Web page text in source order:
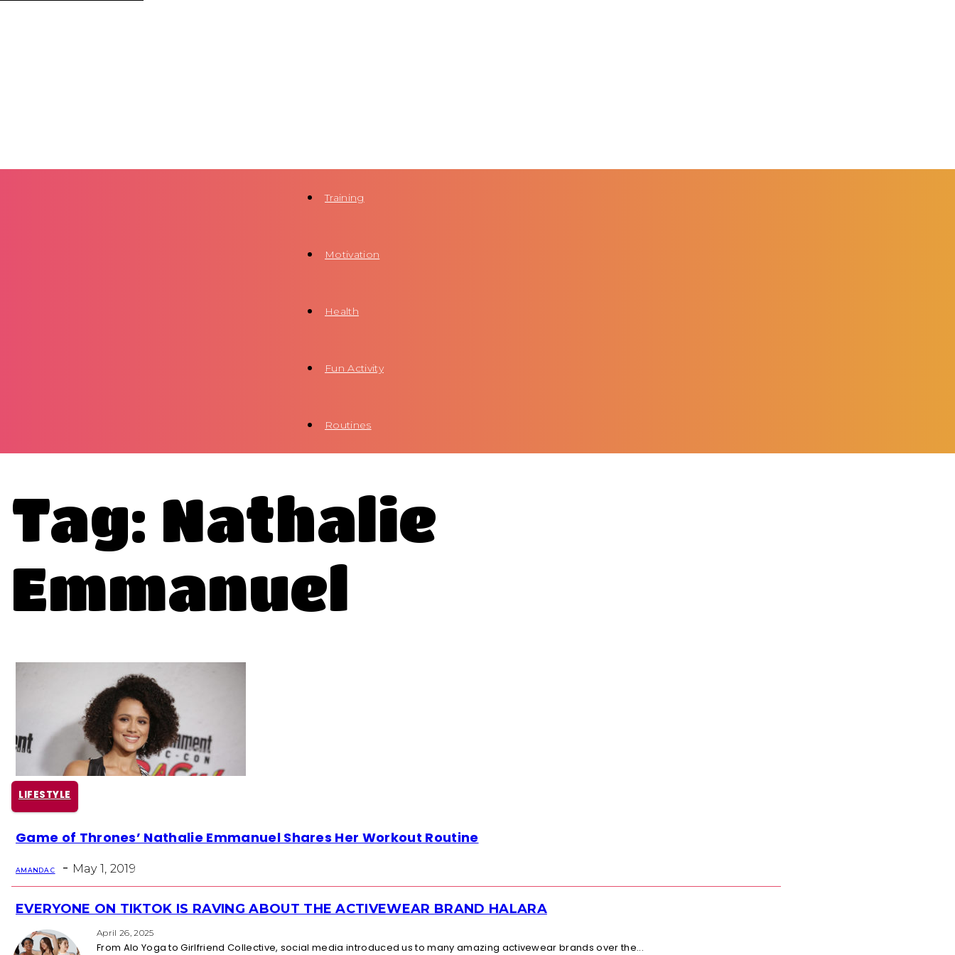
Training
Motivation
Health
Fun Activity
Routines
Tag: Nathalie
Emmanuel
LIFESTYLE
Section
Heading
Game of Thrones’ Nathalie Emmanuel Shares Her Workout Routine
AMANDA C - May 1, 2019
Section
Heading
EVERYONE ON TIKTOK IS RAVING ABOUT THE ACTIVEWEAR BRAND HALARA
April 26, 2025
From Alo Yoga to Girlfriend Collective, social media introduced us to many amazing activewear brands over the...